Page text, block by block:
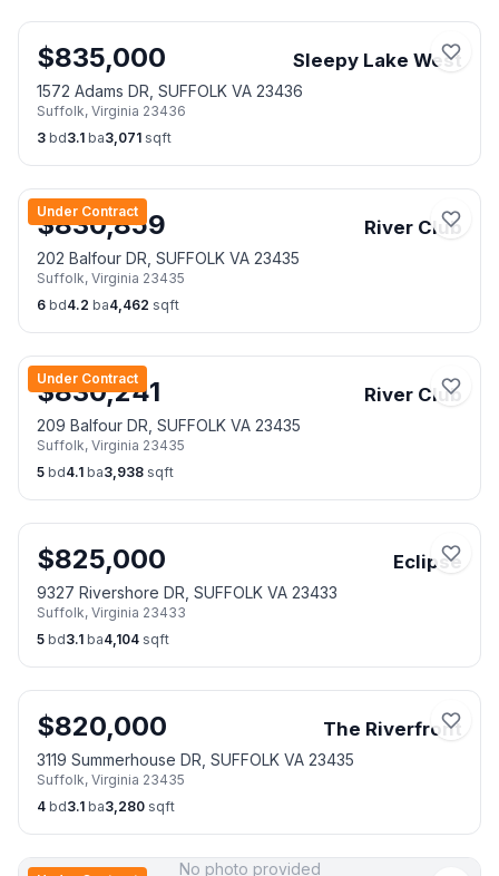
$835,000 Sleepy Lake West
1572 Adams DR, SUFFOLK VA 23436
Suffolk, Virginia 23436
3 bd3.1 ba3,071 sqft
Under Contract
$830,859 River Club
202 Balfour DR, SUFFOLK VA 23435
Suffolk, Virginia 23435
6 bd4.2 ba4,462 sqft
Under Contract
$830,241 River Club
209 Balfour DR, SUFFOLK VA 23435
Suffolk, Virginia 23435
5 bd4.1 ba3,938 sqft
$825,000 Eclipse
9327 Rivershore DR, SUFFOLK VA 23433
Suffolk, Virginia 23433
5 bd3.1 ba4,104 sqft
$820,000 The Riverfront
3119 Summerhouse DR, SUFFOLK VA 23435
Suffolk, Virginia 23435
4 bd3.1 ba3,280 sqft
No photo provided